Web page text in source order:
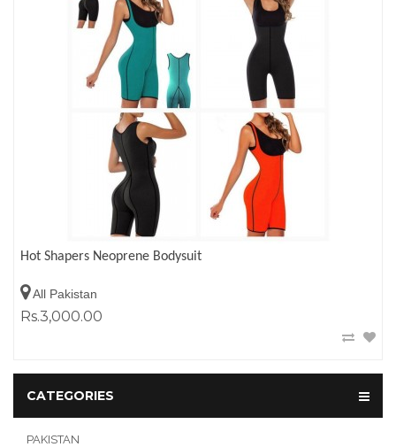
Hot Shapers Neoprene Bodysuit
All Pakistan
Rs.3,000.00
CATEGORIES
PAKISTAN